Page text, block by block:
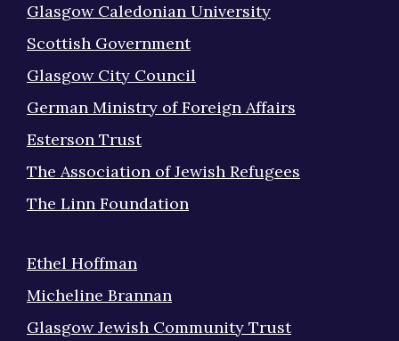
Glasgow Caledonian University
Scottish Government
Glasgow City Council
German Ministry of Foreign Affairs
Esterson Trust
The Association of Jewish Refugees
The Linn Foundation
Ethel Hoffman
Micheline Brannan
Glasgow Jewish Community Trust